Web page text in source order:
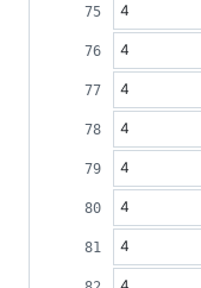
4
4
4
4
4
4
4